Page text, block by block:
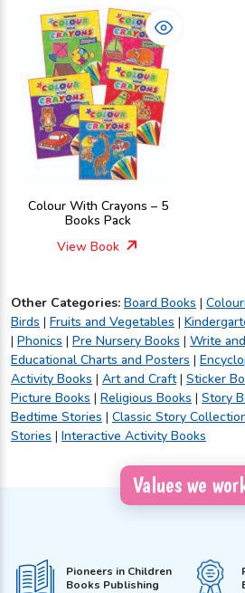
Colour With Crayons – 5
Books Pack
View Book
Other Categories: Board Books |
Birds | Fruits and Vegetables |
| Phonics | Pre Nursery Books | Write
Educational Charts and Posters |
Activity Books | Art and Craft| Sticker
Picture Books | Religious Books | Story
Bedtime Stories | Classic Story
Stories | Interactive Activity Books
Values we
Pioneers in Children
Books Publishing